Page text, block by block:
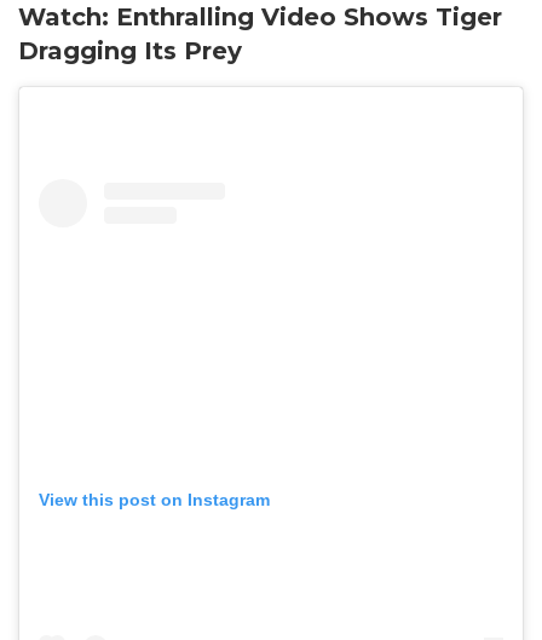
Watch: Enthralling Video Shows Tiger
Dragging Its Prey
View this post on Instagram